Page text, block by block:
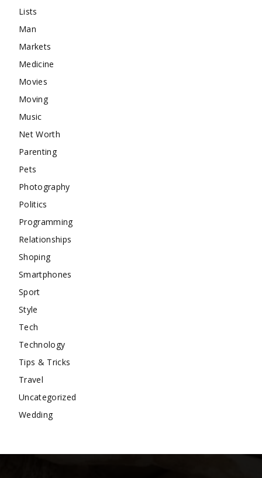
Lists
Man
Markets
Medicine
Movies
Moving
Music
Net Worth
Parenting
Pets
Photography
Politics
Programming
Relationships
Shoping
Smartphones
Sport
Style
Tech
Technology
Tips & Tricks
Travel
Uncategorized
Wedding